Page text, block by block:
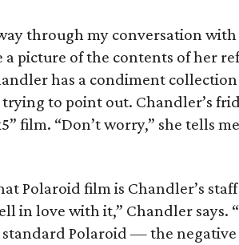
through my conversation
a picture of the contents of her
has a condiment
trying to point out. Chandler’s
film. “Don’t worry,” she tells
Polaroid film is Chandler’s
in love with it,” Chandler says.
standard Polaroid — the